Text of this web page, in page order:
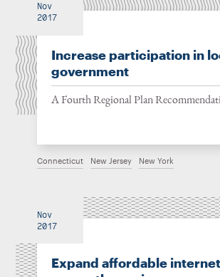
Nov
2017
Increase participation in
government
A Fourth Regional Plan
Connecticut New Jersey New York
Nov
2017
Expand affordable